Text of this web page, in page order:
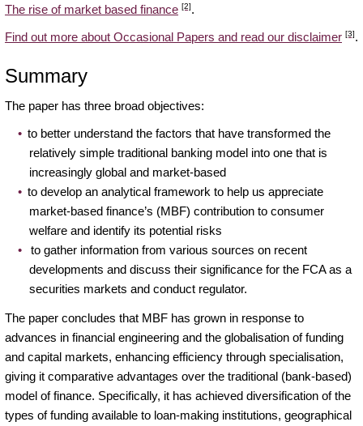
The rise of market based finance [2].
Find out more about Occasional Papers and read our disclaimer [3].
Summary
The paper has three broad objectives:
to better understand the factors that have transformed the
relatively simple traditional banking model into one that is
increasingly global and market-based
to develop an analytical framework to help us appreciate
market-based finance’s (MBF) contribution to consumer
welfare and identify its potential risks
to gather information from various sources on recent
developments and discuss their significance for the FCA as a
securities markets and conduct regulator.
The paper concludes that MBF has grown in response to
advances in financial engineering and the globalisation of funding
and capital markets, enhancing efficiency through specialisation,
giving it comparative advantages over the traditional (bank-based)
model of finance. Specifically, it has achieved diversification of the
types of funding available to loan-making institutions, geographical